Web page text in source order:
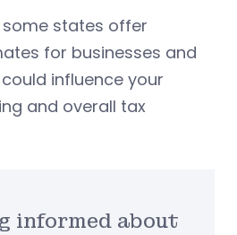
states offer
for businesses and
influence your
and overall tax
informed about